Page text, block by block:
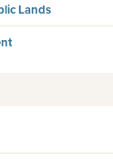
Lands